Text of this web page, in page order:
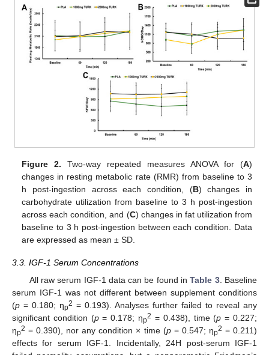
Figure 2. Two-way repeated measures ANOVA for (A)
changes in resting metabolic rate (RMR) from baseline to 3
h post-ingestion across each condition, (B) changes in
carbohydrate utilization from baseline to 3 h post-ingestion
across each condition, and (C) changes in fat utilization from
baseline to 3 h post-ingestion between each condition. Data
are expressed as mean ± SD.
3.3. IGF-1 Serum Concentrations
All raw serum IGF-1 data can be found inTable 3. Baseline
serum IGF-1 was not different between supplement conditions
(p = 0.180; ηp2 = 0.193). Analyses further failed to reveal any
significant condition (p= 0.178; ηp2 = 0.438), time (p = 0.227;
ηp2 = 0.390), nor any condition × time (p= 0.547; ηp2 = 0.211)
effects for serum IGF-1. Incidentally, 24H post-serum IGF-1